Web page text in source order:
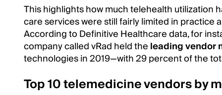
This highlights how much telehealth utilization
care services were still fairly limited in practice
According to Definitive Healthcare data, for
company called vRad held theleading vendor
technologies in 2019—with 29 percent of the
Top 10 telemedicine vendors by